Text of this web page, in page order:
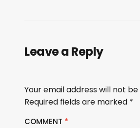
Leave a Reply
Your email address will not be
Required fields are marked *
COMMENT *